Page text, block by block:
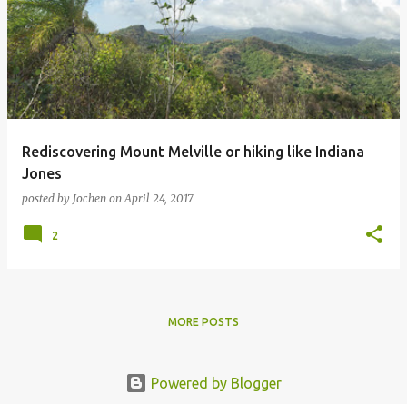
Rediscovering Mount Melville or hiking like Indiana
Jones
posted by Jochen onApril 24, 2017
2
MORE POSTS
Powered by Blogger